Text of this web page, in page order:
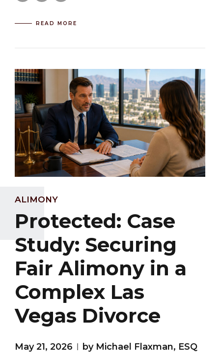
READ MORE
ALIMONY
Protected: Case
Study: Securing
Fair Alimony in a
Complex Las
Vegas Divorce
May 21, 2026 by Michael Flaxman, ESQ